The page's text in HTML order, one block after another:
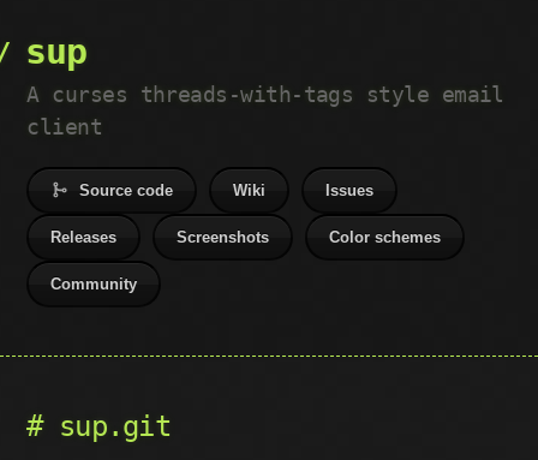
sup
A curses threads-with-tags style email
client
Source code Wiki Issues
Releases Screenshots Color schemes
Community
sup.git